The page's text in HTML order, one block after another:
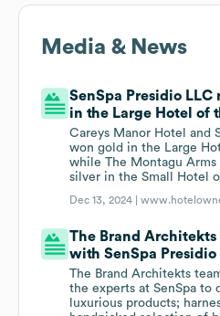
Media & News
SenSpa Presidio LLC
in the Large Hotel of
Careys Manor Hotel and
won gold in the Large
while The Montagu Arms
silver in the Small Hotel
Dec 13, 2024 |
The Brand
with SenSpa Presidio
The Brand Architekts
the experts at SenSpa to
luxurious products;